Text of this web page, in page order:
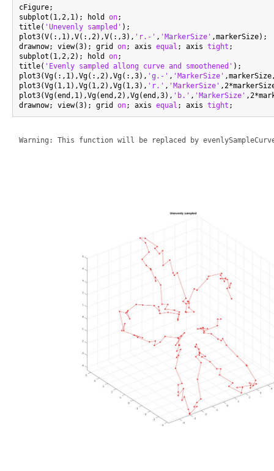
cFigure;
subplot(1,2,1); hold on;
title( 'Unevenly sampled' );
plot3(V(:,1),V(:,2),V(:,3), 'r.-' , 'MarkerSize' ,markerSize);
drawnow; view(3); grid on; axis equal ; axis tight ;
subplot(1,2,2); hold on;
title( 'Evenly sampled allong curve and smoothened' );
plot3(Vg(:,1),Vg(:,2),Vg(:,3), 'g.-' , 'MarkerSize'
plot3(Vg(1,1),Vg(1,2),Vg(1,3), 'r.' , 'MarkerSize'
plot3(Vg(end,1),Vg(end,2),Vg(end,3), 'b.' , 'MarkerSize'
drawnow; view(3); grid on; axis equal ; axis tight